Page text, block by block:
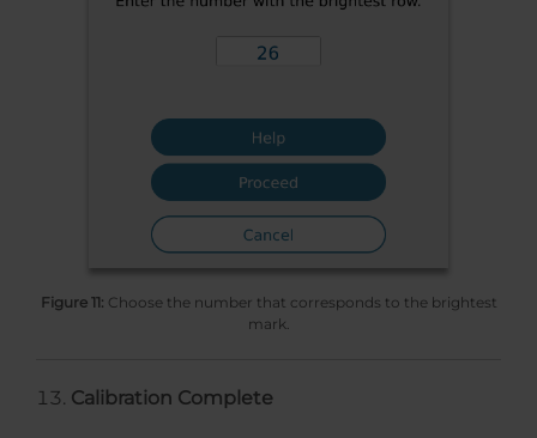
Figure 11: Choose the number that corresponds to the brightest
mark.
Calibration Complete